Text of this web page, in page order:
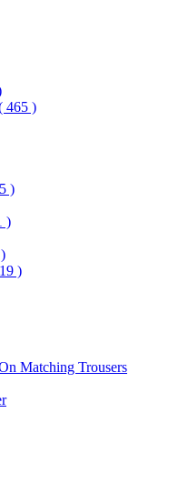
465 )
)
)
)
Matching Trousers